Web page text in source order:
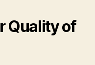
Quality of